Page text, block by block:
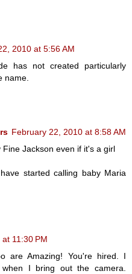
2010 at 5:56 AM
has not created particularly
name.
February 22, 2010 at 8:58 AM
Jackson even if it's a girl
started calling baby Maria
11:30 PM
are Amazing! You're hired. I
I bring out the camera.